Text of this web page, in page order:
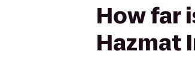
How far
Hazmat